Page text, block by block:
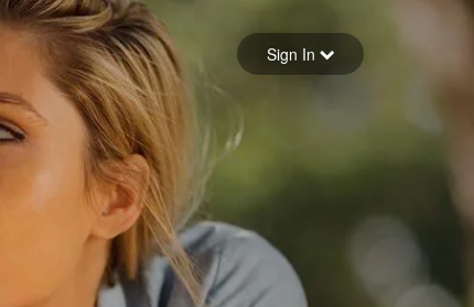
Forgot your password
Sign in
Sign In